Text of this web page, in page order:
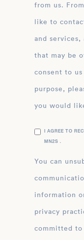
from us.
like to
and
that may be
consent to
purpose,
you would
I AGREE TO
MN2S .
You can
information
privacy
committed